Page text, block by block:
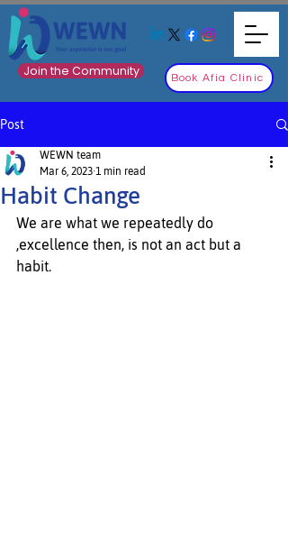
Join the Community Book Afia Clinic
Post
Habit Change
WEWN team
Mar 6, 2023 1 min read
We are what we repeatedly do
,excellence then, is not an act but a
habit.